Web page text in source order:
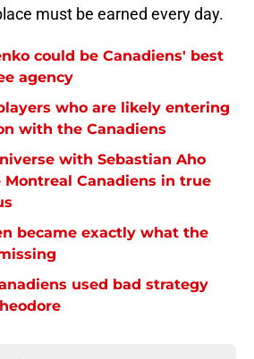
must be earned every day.
could be Canadiens' best
agency
who are likely entering
with the Canadiens
with Sebastian Aho
Canadiens in true
became exactly what the
used bad strategy